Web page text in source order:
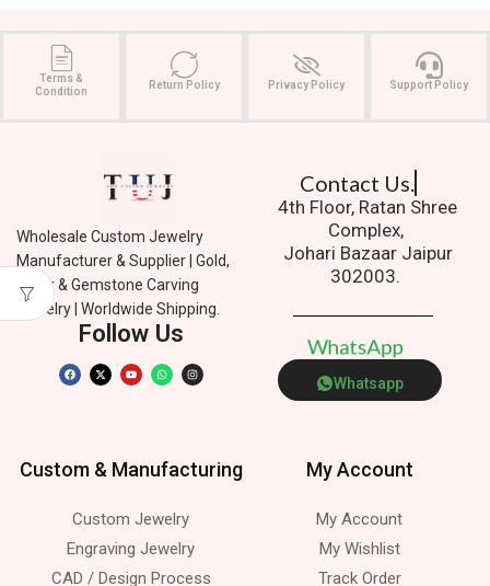
Terms &
Condition
Return Policy Privacy Policy Support Policy
Wholesale Custom Jewelry
Manufacturer & Supplier | Gold,
Silver & Gemstone Carving
Jewelry | Worldwide Shipping.
Follow Us
Contact Us.
4th Floor, Ratan Shree
Complex,
Johari Bazaar Jaipur
302003.
WhatsApp
Whatsapp
Custom & Manufacturing
Custom Jewelry
Engraving Jewelry
CAD / Design Process
My Account
My Account
My Wishlist
Track Order